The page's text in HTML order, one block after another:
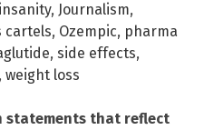
insanity, Journalism,
cartels, Ozempic, pharma
, side effects,
weight loss
statements that reflect